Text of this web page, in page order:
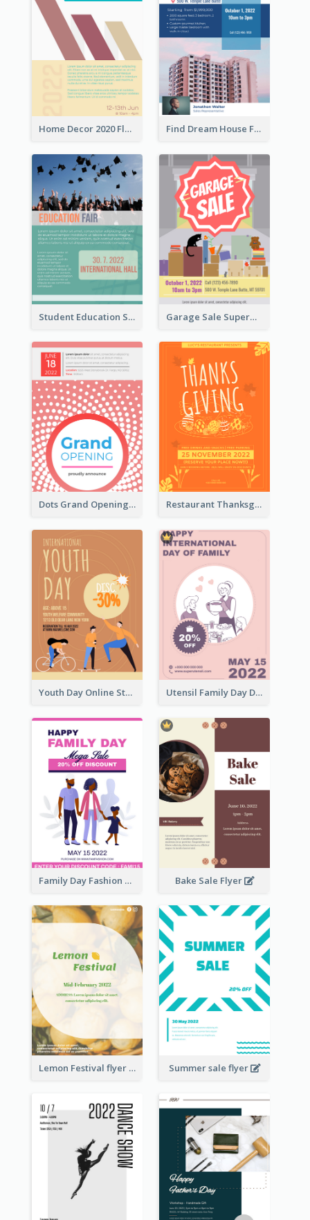
Home Decor 2020 Flyer Find Dream House Flyer
Student Education Study Flyer Garage Sale Supermarket Flyer
Dots Grand Opening Flyers Restaurant Thanksgiving Promote Flyers
Youth Day Online Store Discount Flyer Utensil Family Day Discount Flyer
Family Day Fashion Sales Flyer Bake Sale Flyer
Lemon Festival flyer Summer sale flyer